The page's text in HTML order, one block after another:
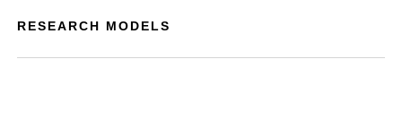
RESEARCH MODELS